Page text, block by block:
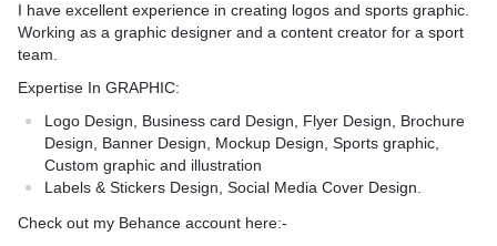
I have excellent experience in creating logos and sports graphic.
Working as a graphic designer and a content creator for a sport
team.
Expertise In GRAPHIC:
Logo Design, Business card Design, Flyer Design, Brochure
Design, Banner Design, Mockup Design, Sports graphic,
Custom graphic and illustration
Labels & Stickers Design, Social Media Cover Design.
Check out my Behance account here:-